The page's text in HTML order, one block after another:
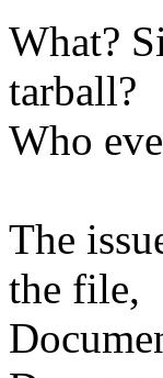
What?
tarball?
Who
The
the file,